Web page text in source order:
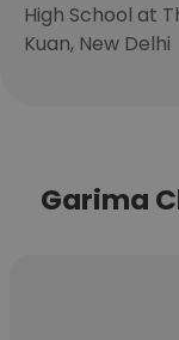
High School at
Kuan, New Delhi
Garima